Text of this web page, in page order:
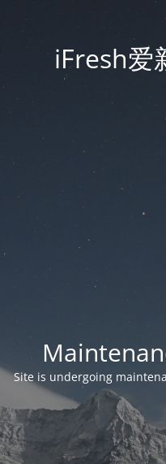
iFresh爱
Site is undergoing